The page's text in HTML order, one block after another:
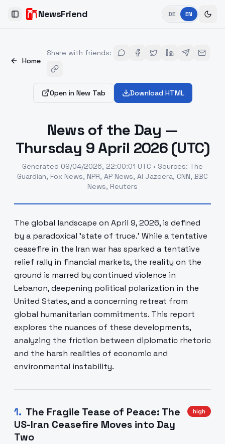
Toggle SidebarNewsFriend DE EN
Home
Share with friends:
Open in New Tab Download HTML
News of the Day —
Thursday 9 April 2026 (UTC)
Generated 09/04/2026, 22:00:01 UTC • Sources: The
Guardian, Fox News, NPR, AP News, Al Jazeera, CNN, BBC
News, Reuters
The global landscape on April 9, 2026, is defined
by a paradoxical 'state of truce.' While a tentative
ceasefire in the Iran war has sparked a tentative
relief rally in financial markets, the reality on the
ground is marred by continued violence in
Lebanon, deepening political polarization in the
United States, and a concerning retreat from
global humanitarian commitments. This report
explores the nuances of these developments,
analyzing the friction between diplomatic rhetoric
and the harsh realities of economic and
environmental instability.
1. The Fragile Tease of Peace: The
US-Iran Ceasefire Moves into Day
Two
high